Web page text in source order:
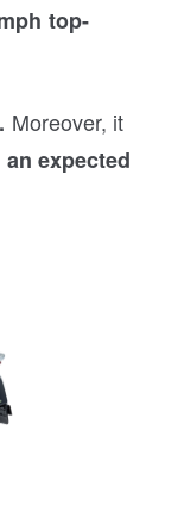
top-
Moreover, it
expected